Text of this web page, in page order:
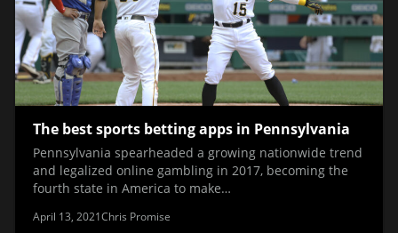
The best sports betting apps in Pennsylvania
Pennsylvania spearheaded a growing nationwide trend
and legalized online gambling in 2017, becoming the
fourth state in America to make…
April 13, 2021Chris Promise